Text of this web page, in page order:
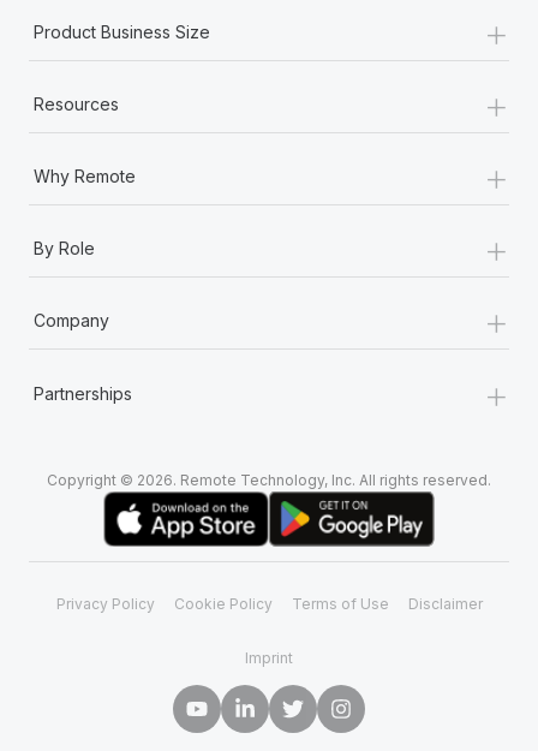
Product Business Size +
Resources +
Why Remote +
By Role +
Company +
Partnerships +
Copyright © 2026. Remote Technology, Inc. All rights reserved.
Privacy Policy Cookie Policy Terms of Use Disclaimer
Imprint